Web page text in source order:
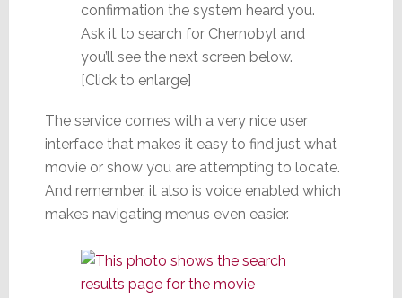
confirmation the system heard you.
Ask it to search for Chernobyl and
you’ll see the next screen below.
[Click to enlarge]
The service comes with a very nice user
interface that makes it easy to find just what
movie or show you are attempting to locate.
And remember, it also is voice enabled which
makes navigating menus even easier.